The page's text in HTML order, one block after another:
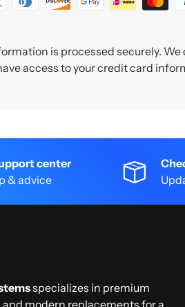
is processed securely.
access to your credit card
center
& advice
specializes in premium
modern replacements for a